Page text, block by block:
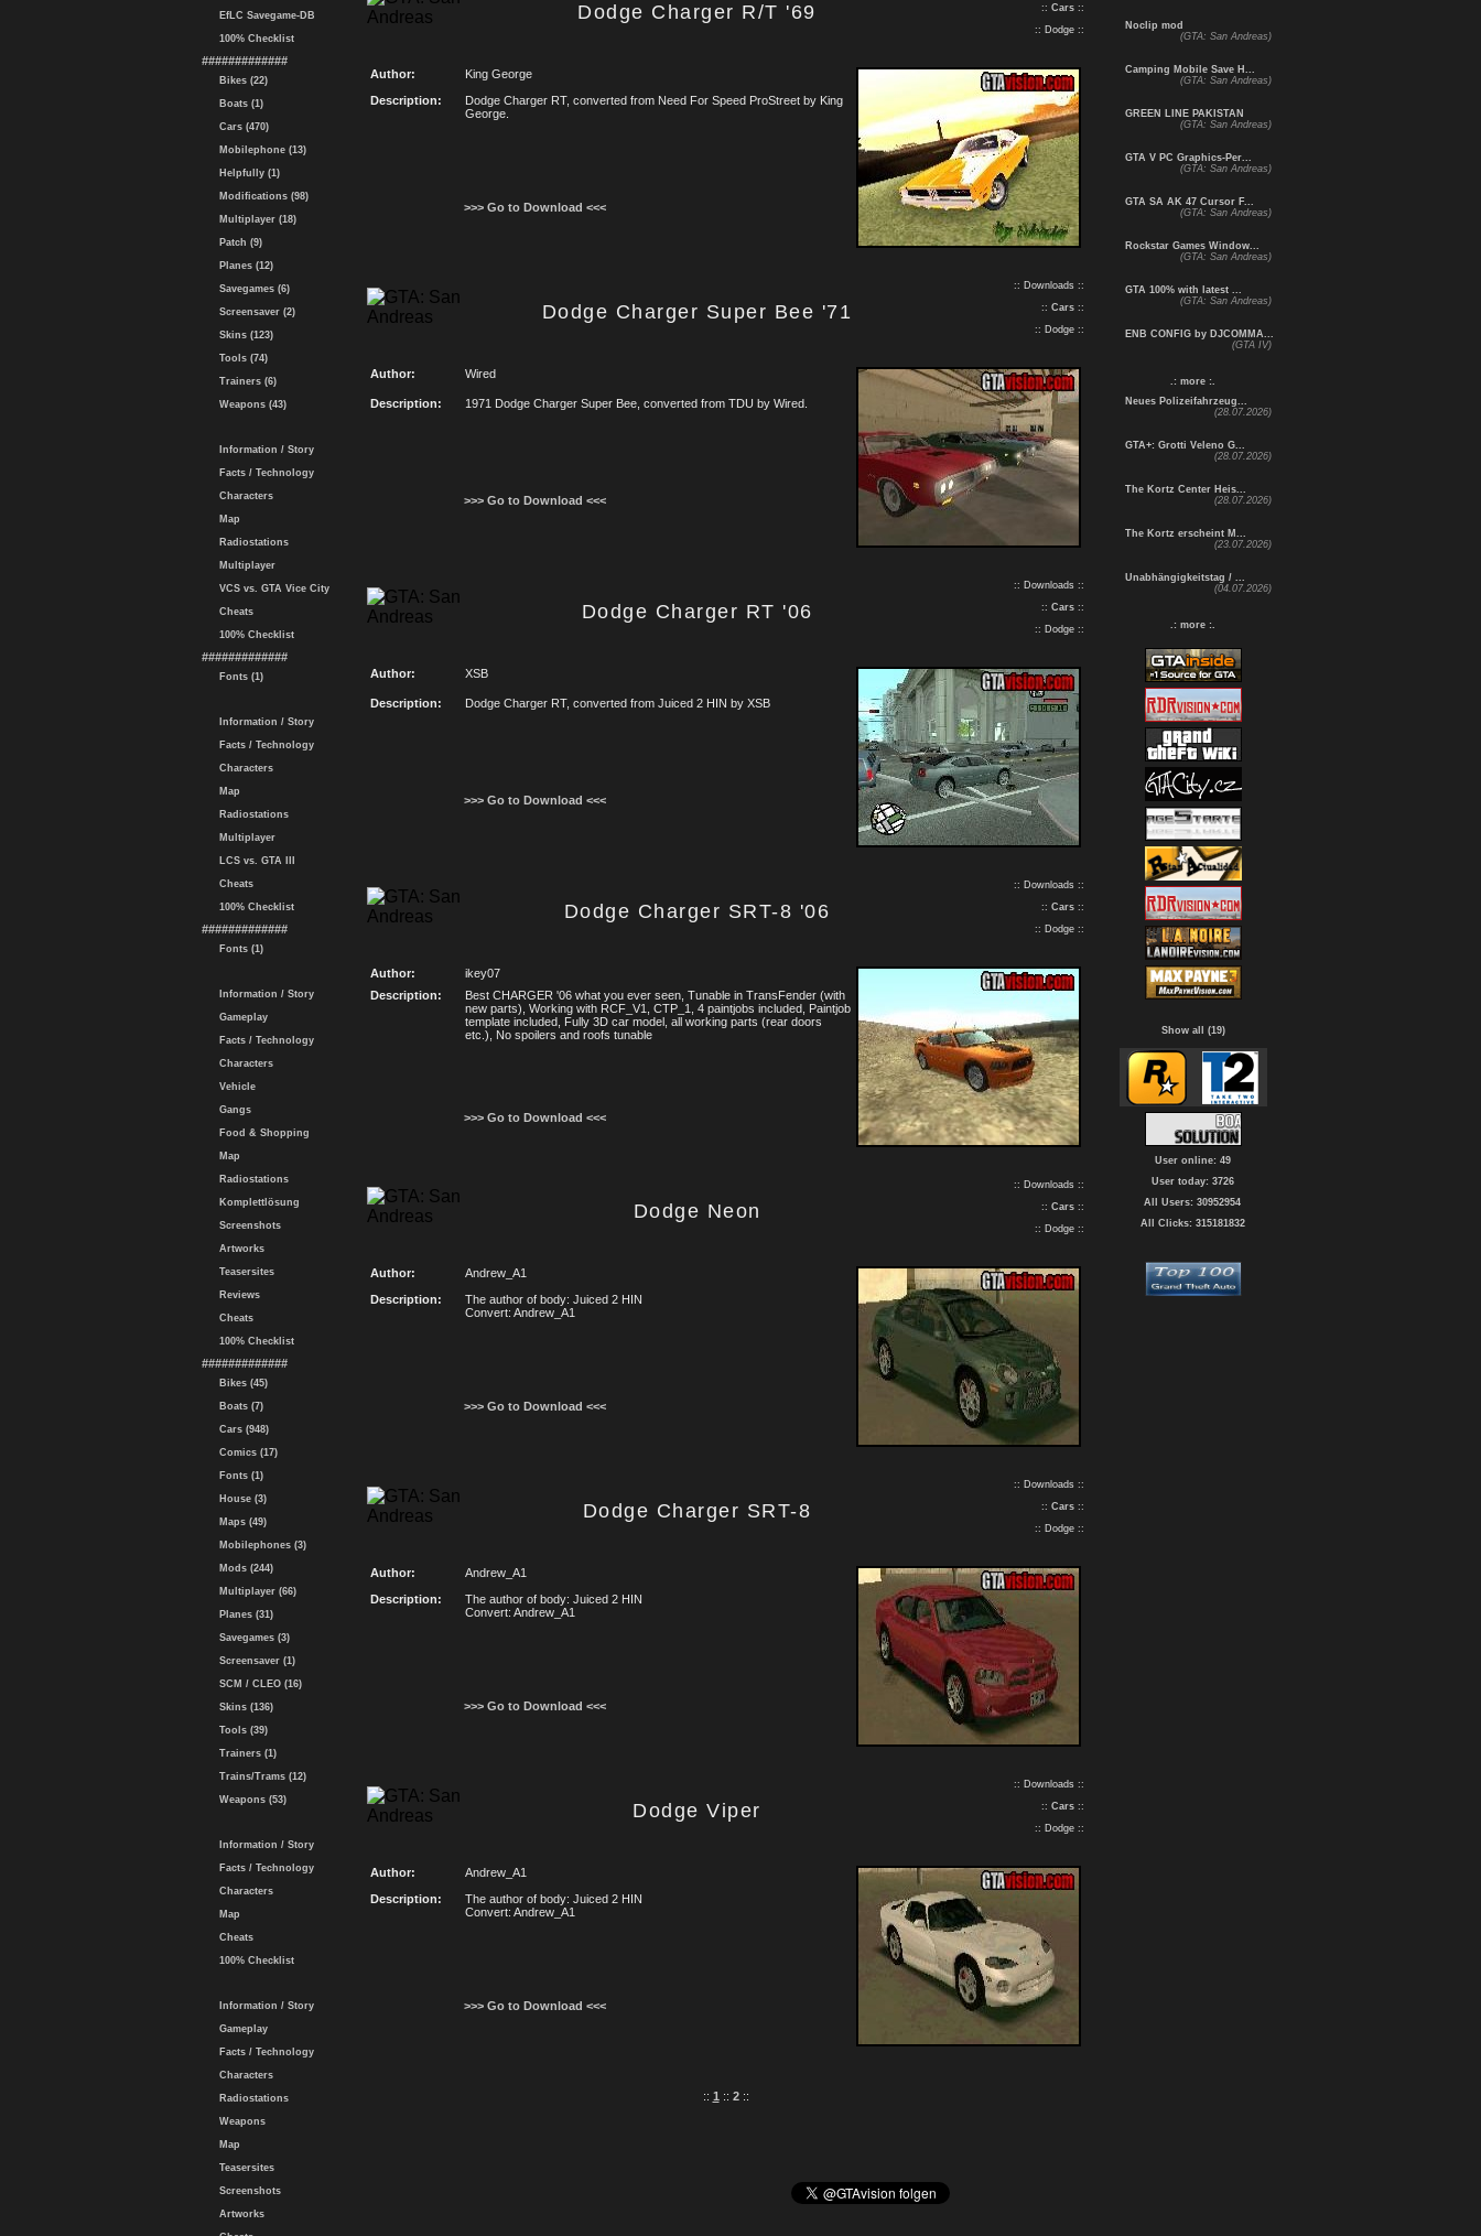
EfLC Savegame-DB
100% Checklist
#############
Bikes (22)
Boats (1)
Cars (470)
Mobilephone (13)
Helpfully (1)
Modifications (98)
Multiplayer (18)
Patch (9)
Planes (12)
Savegames (6)
Screensaver (2)
Skins (123)
Tools (74)
Trainers (6)
Weapons (43)
Information / Story
Facts / Technology
Characters
Map
Radiostations
Multiplayer
VCS vs. GTA Vice City
Cheats
100% Checklist
#############
Fonts (1)
Information / Story
Facts / Technology
Characters
Map
Radiostations
Multiplayer
LCS vs. GTA III
Cheats
100% Checklist
#############
Fonts (1)
Information / Story
Gameplay
Facts / Technology
Characters
Vehicle
Gangs
Food & Shopping
Map
Radiostations
Komplettlösung
Screenshots
Artworks
Teasersites
Reviews
Cheats
100% Checklist
#############
Bikes (45)
Boats (7)
Cars (948)
Comics (17)
Fonts (1)
House (3)
Maps (49)
Mobilephones (3)
Mods (244)
Multiplayer (66)
Planes (31)
Savegames (3)
Screensaver (1)
SCM / CLEO (16)
Skins (136)
Tools (39)
Trainers (1)
Trains/Trams (12)
Weapons (53)
Information / Story
Facts / Technology
Characters
Map
Cheats
100% Checklist
Information / Story
Gameplay
Facts / Technology
Characters
Radiostations
Weapons
Map
Teasersites
Screenshots
Artworks
Dodge Charger R/T '69
:: Cars ::
:: Dodge ::
Author:
King George
Description:
Dodge Charger RT, converted from Need For Speed ProStreet by King
George.
>>> Go to Download <<<
Dodge Charger Super Bee '71
:: Downloads ::
:: Cars ::
:: Dodge ::
Author: Wired
Description: 1971 Dodge Charger Super Bee, converted from TDU by Wired.
>>> Go to Download <<<
Dodge Charger RT '06
:: Downloads ::
:: Cars ::
:: Dodge ::
Author: XSB
Description: Dodge Charger RT, converted from Juiced 2 HIN by XSB
>>> Go to Download <<<
Dodge Charger SRT-8 '06
:: Downloads ::
:: Cars ::
:: Dodge ::
Author:
ikey07
Description:
Best CHARGER '06 what you ever seen, Tunable in TransFender (with
new parts), Working with RCF_V1, CTP_1, 4 paintjobs included, Paintjob
template included, Fully 3D car model, all working parts (rear doors
etc.), No spoilers and roofs tunable
>>> Go to Download <<<
Dodge Neon
:: Downloads ::
:: Cars ::
:: Dodge ::
Author:
Andrew_A1
Description:
The author of body: Juiced 2 HIN
Convert: Andrew_A1
>>> Go to Download <<<
Dodge Charger SRT-8
:: Downloads ::
:: Cars ::
:: Dodge ::
Author:
Andrew_A1
Description:
The author of body: Juiced 2 HIN
Convert: Andrew_A1
>>> Go to Download <<<
Dodge Viper
:: Downloads ::
:: Cars ::
:: Dodge ::
Author:
Andrew_A1
Description:
The author of body: Juiced 2 HIN
Convert: Andrew_A1
>>> Go to Download <<<
:: 1 :: 2::
Noclip mod
(GTA: San Andreas)
Camping Mobile Save H...
(GTA: San Andreas)
GREEN LINE PAKISTAN
(GTA: San Andreas)
GTA V PC Graphics-Per...
(GTA: San Andreas)
GTA SA AK 47 Cursor F...
(GTA: San Andreas)
Rockstar Games Window...
(GTA: San Andreas)
GTA 100% with latest ...
(GTA: San Andreas)
ENB CONFIG by DJCOMMA...
(GTA IV)
.: more :.
Neues Polizeifahrzeug...
(28.07.2026)
GTA+: Grotti Veleno G...
(28.07.2026)
The Kortz Center Heis...
(28.07.2026)
The Kortz erscheint M...
(23.07.2026)
Unabhängigkeitstag / ...
(04.07.2026)
.: more :.
Show all (19)
User online: 49
User today: 3726
All Users: 30952954
All Clicks: 315181832